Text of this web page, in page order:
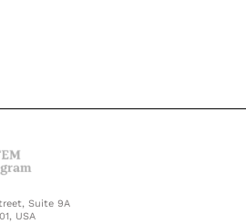
Suite 9A
USA